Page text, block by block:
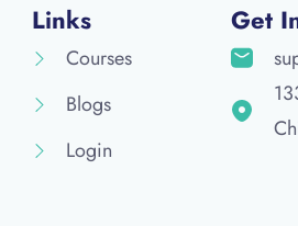
Links
Courses
Blogs
Login
Get